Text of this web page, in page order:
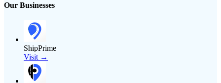
Our Businesses
ShipPrime
Visit →